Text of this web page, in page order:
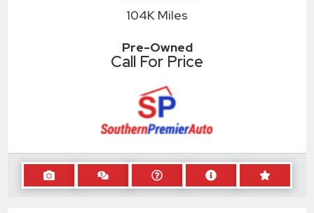
104K Miles
Pre-Owned
Call For Price